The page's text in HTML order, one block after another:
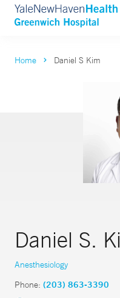
Home Daniel S Kim
Daniel S.
Anesthesiology
Phone: (203) 863-3390